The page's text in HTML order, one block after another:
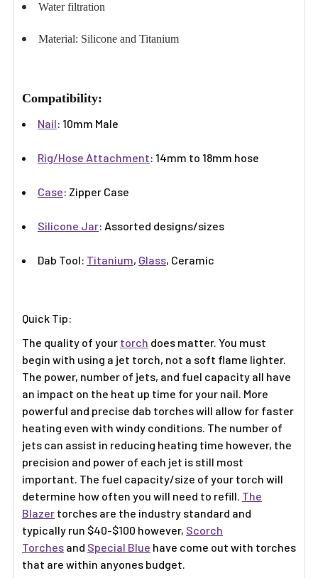
Water filtration
Material: Silicone and Titanium
Compatibility:
Nail: 10mm Male
Rig/Hose Attachment: 14mm to 18mm hose
Case: Zipper Case
Silicone Jar: Assorted designs/sizes
Dab Tool: Titanium, Glass, Ceramic
Quick Tip:
The quality of your torch does matter. You must
begin with using a jet torch, not a soft flame lighter.
The power, number of jets, and fuel capacity all have
an impact on the heat up time for your nail. More
powerful and precise dab torches will allow for faster
heating even with windy conditions. The number of
jets can assist in reducing heating time however, the
precision and power of each jet is still most
important. The fuel capacity/size of your torch will
determine how often you will need to refill. The
Blazer torches are the industry standard and
typically run $40-$100 however, Scorch
Torches and Special Blue have come out with torches
that are within anyones budget.